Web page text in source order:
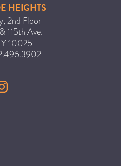
HEIGHTS
2nd Floor
115th Ave.
10025